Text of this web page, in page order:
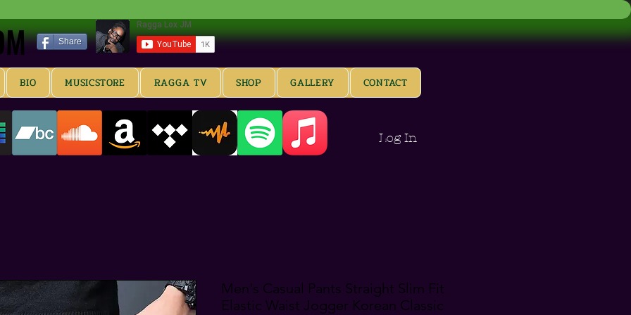
Share
BIO MUSICSTORE RAGGA TV SHOP GALLERY CONTACT
Log In
Men's Casual Pants Straight Slim Fit
Elastic Waist Jogger Korean Classic